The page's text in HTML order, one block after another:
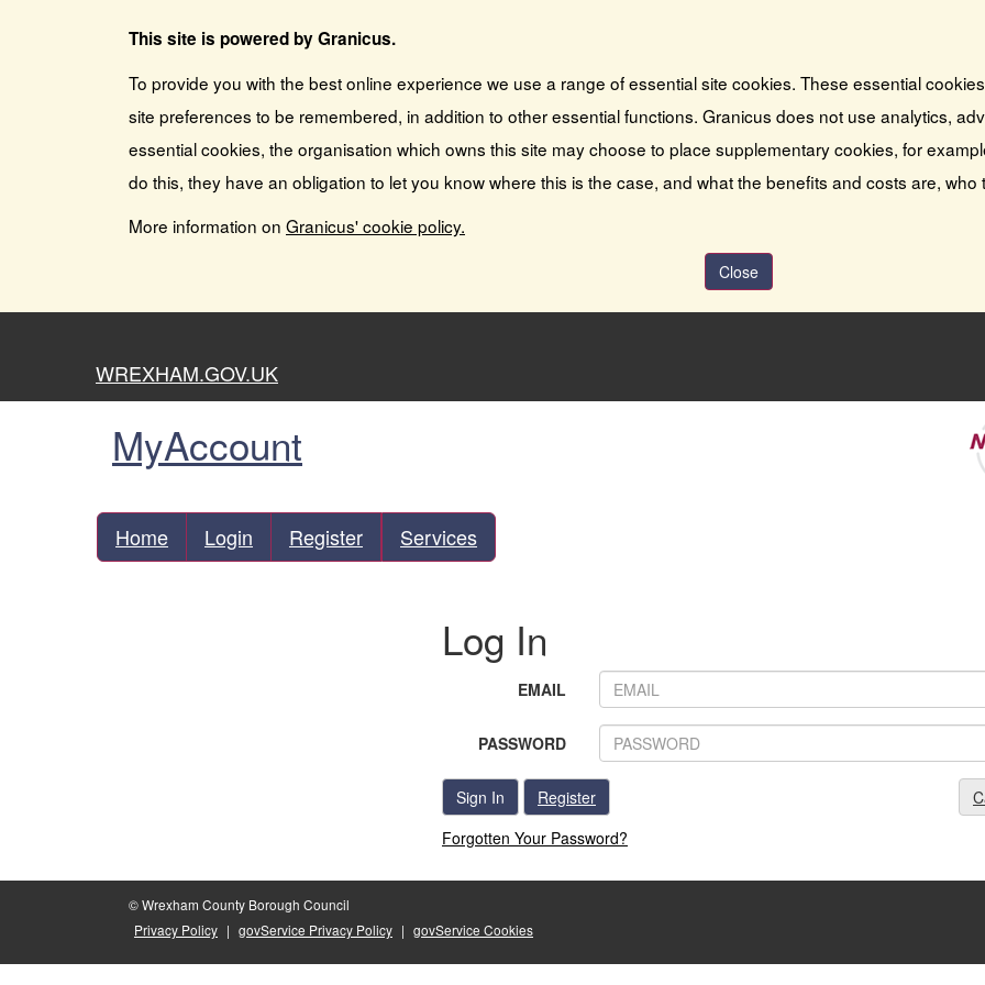
This site is powered by Granicus.
To provide you with the best online experience we use a range of essential site cookies. These essential
site preferences to be remembered, in addition to other essential functions. Granicus does not use analytics,
essential cookies, the organisation which owns this site may choose to place supplementary cookies, for
do this, they have an obligation to let you know where this is the case, and what the benefits and costs are,
More information on Granicus' cookie policy.
Close
WREXHAM.GOV.UK
MyAccount
Home Login Register Services
Log In
EMAIL
PASSWORD
Sign In Register
Forgotten Your Password?
© Wrexham County Borough Council
Privacy Policy | govService Privacy Policy | govService Cookies